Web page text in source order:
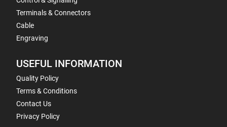
Terminals & Connectors
Cable
Engraving
USEFUL INFORMATION
Quality Policy
Terms & Conditions
Contact Us
Privacy Policy